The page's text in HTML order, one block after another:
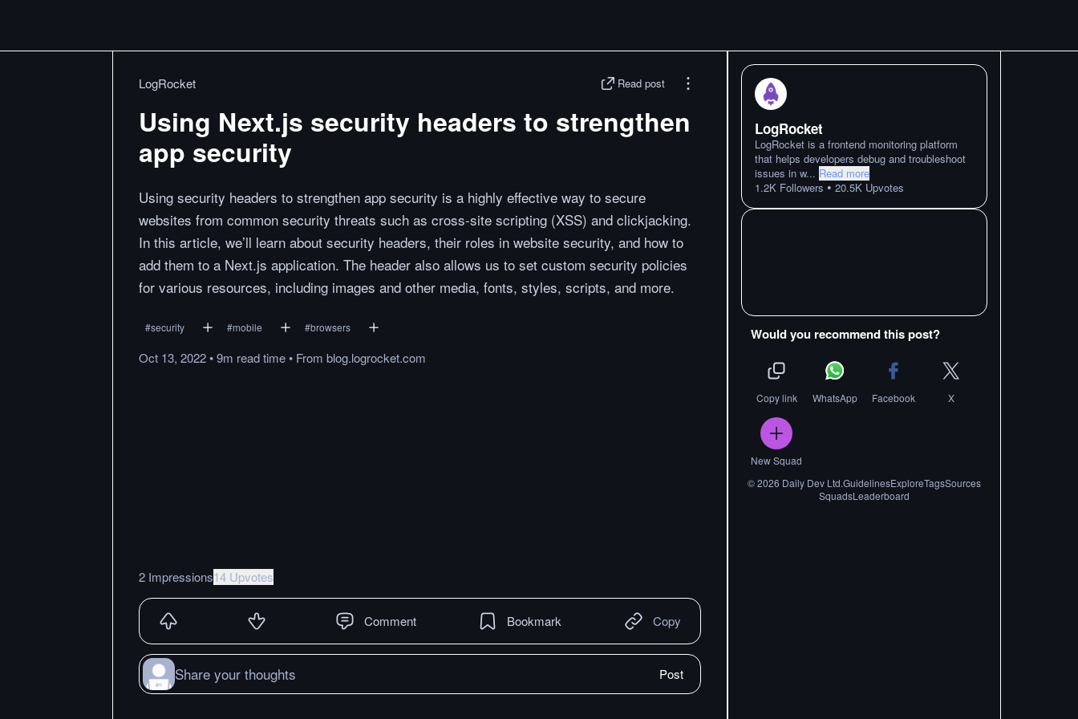
LogRocket Read post
Using Next.js security headers to strengthen
app security
Using security headers to strengthen app security is a highly effective way to secure
websites from common security threats such as cross-site scripting (XSS) and clickjacking.
In this article, we’ll learn about security headers, their roles in website security, and how to
add them to a Next.js application. The header also allows us to set custom security policies
for various resources, including images and other media, fonts, styles, scripts, and more.
#security #mobile #browsers
Oct 13, 2022•9m readtime• From blog.logrocket.com
2 Impressions14 Upvotes
Comment Bookmark Copy
Share your thoughts Post
LogRocket
LogRocket is a frontend monitoring platform
that helps developers debug and troubleshoot
issues in w... Read more
1.2K Followers • 20.5K Upvotes
Would you recommend this post?
Copy link WhatsApp Facebook X
New Squad
©2026 Daily Dev Ltd.GuidelinesExploreTagsSources
SquadsLeaderboard